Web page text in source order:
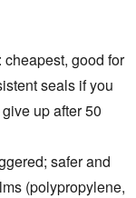
good for
seals if you
up after 50
safer and
(polypropylene,